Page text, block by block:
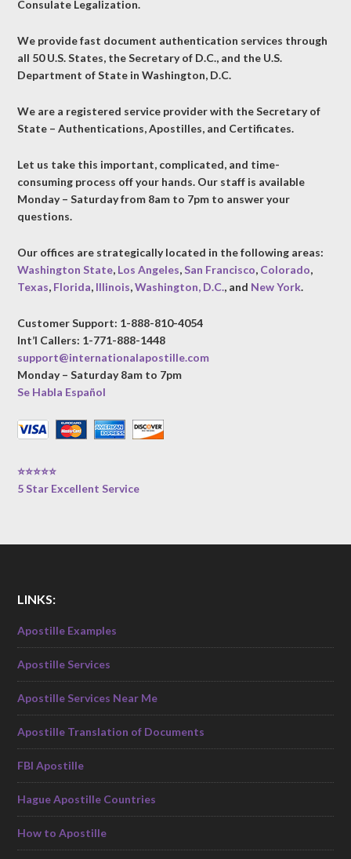
Consulate Legalization.
We provide fast document authentication services through
all 50 U.S. States, the Secretary of D.C., and the U.S.
Department of State in Washington, D.C.
We are a registered service provider with the Secretary of
State – Authentications, Apostilles, and Certificates.
Let us take this important, complicated, and time-
consuming process off your hands. Our staff is available
Monday – Saturday from 8am to 7pm to answer your
questions.
Our offices are strategically located in the following areas:
Washington State, Los Angeles,San Francisco, Colorado,
Texas, Florida, Illinois,Washington, D.C., and New York.
Customer Support: 1-888-810-4054
Int’l Callers: 1-771-888-1448
support@internationalapostille.com
Monday – Saturday 8am to 7pm
Se Habla Español
⭐⭐⭐⭐⭐
5 Star Excellent Service
LINKS:
Apostille Examples
Apostille Services
Apostille Services Near Me
Apostille Translation of Documents
FBI Apostille
Hague Apostille Countries
How to Apostille